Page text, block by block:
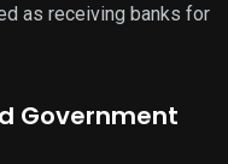
as receiving banks for
Government